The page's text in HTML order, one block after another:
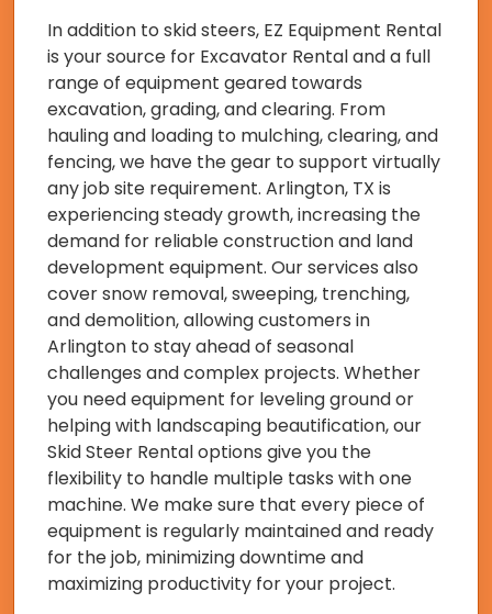
In addition to skid steers, EZ Equipment Rental
is your source for Excavator Rental and a full
range of equipment geared towards
excavation, grading, and clearing. From
hauling and loading to mulching, clearing, and
fencing, we have the gear to support virtually
any job site requirement. Arlington, TX is
experiencing steady growth, increasing the
demand for reliable construction and land
development equipment. Our services also
cover snow removal, sweeping, trenching,
and demolition, allowing customers in
Arlington to stay ahead of seasonal
challenges and complex projects. Whether
you need equipment for leveling ground or
helping with landscaping beautification, our
Skid Steer Rental options give you the
flexibility to handle multiple tasks with one
machine. We make sure that every piece of
equipment is regularly maintained and ready
for the job, minimizing downtime and
maximizing productivity for your project.